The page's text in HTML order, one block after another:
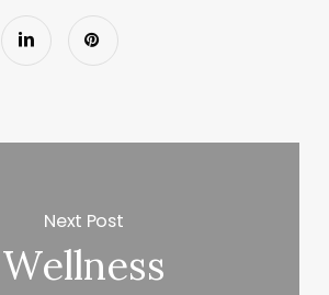
Next Post
Wellness